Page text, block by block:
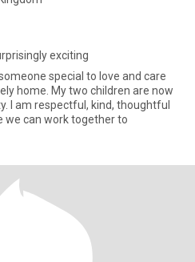
exciting
special to love and care
home. My two children are now
I am respectful, kind, thoughtful
we can work together to